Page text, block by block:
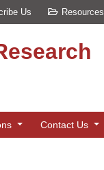
Us Resources
Contact Us